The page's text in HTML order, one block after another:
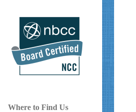
Where to Find Us